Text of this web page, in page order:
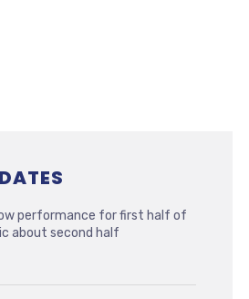
performance for first half of
about second half